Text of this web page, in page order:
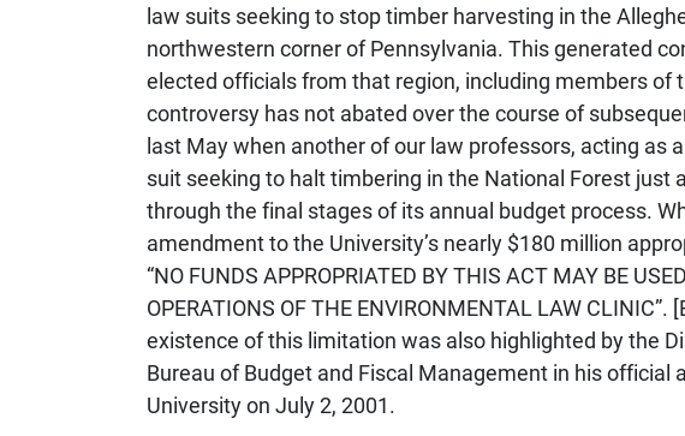
law suits seeking to stop timber harvesting in the
northwestern corner of Pennsylvania. This generated
elected officials from that region, including members of
controversy has not abated over the course of
last May when another of our law professors, acting as
suit seeking to halt timbering in the National Forest just
through the final stages of its annual budget process.
amendment to the University’s nearly $180 million
“NO FUNDS APPROPRIATED BY THIS ACT MAY BE
OPERATIONS OF THE ENVIRONMENTAL LAW
existence of this limitation was also highlighted by the
Bureau of Budget and Fiscal Management in his
University on July 2, 2001.